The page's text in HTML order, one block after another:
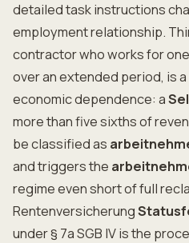
detailed task instructions
employment relationship.
contractor who works for
over an extended period, is
economic dependence: a
more than five sixths of
be classified as
and triggers the
regime even short of full
Rentenversicherung
under § 7a SGB IV is the